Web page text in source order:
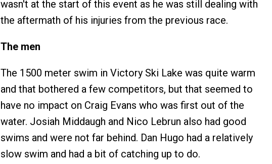
wasn't at the start of this event as he was still dealing with
the aftermath of his injuries from the previous race.
The men
The 1500 meter swim in Victory Ski Lake was quite warm
and that bothered a few competitors, but that seemed to
have no impact on Craig Evans who was first out of the
water. Josiah Middaugh and Nico Lebrun also had good
swims and were not far behind. Dan Hugo had a relatively
slow swim and had a bit of catching up to do.